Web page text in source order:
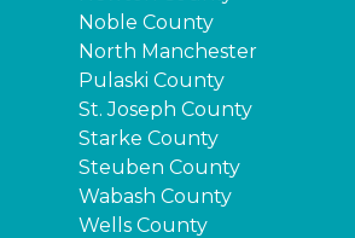
Noble County
North Manchester
Pulaski County
St. Joseph County
Starke County
Steuben County
Wabash County
Wells County